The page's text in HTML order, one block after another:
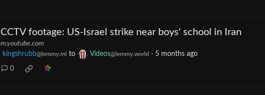
CCTV footage: US-Israel strike near boys' school in Iran
m.youtube.com
kingshrubb@lemmy.ml to Videos@lemmy.world · 5 months ago
0